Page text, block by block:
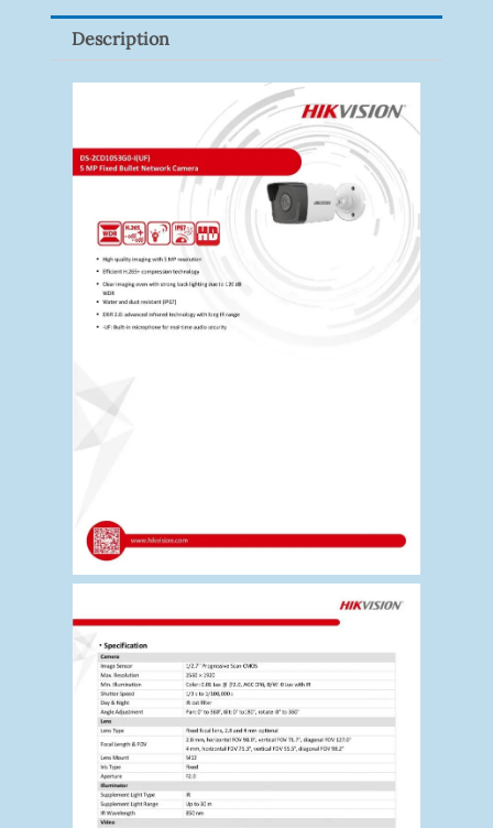
Pack)
Quantity
Description